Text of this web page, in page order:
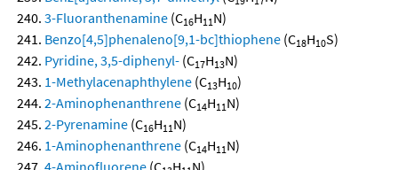
3-Fluoranthenamine (C16H11N)
Benzo[4,5]phenaleno[9,1-bc]thiophene (C18H10S)
Pyridine, 3,5-diphenyl- (C17H13N)
1-Methylacenaphthylene (C13H10)
2-Aminophenanthrene (C14H11N)
2-Pyrenamine (C16H11N)
1-Aminophenanthrene (C14H11N)